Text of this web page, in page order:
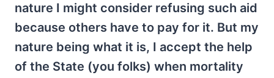
nature I might consider refusing such aid
because others have to pay for it. But my
nature being what it is, I accept the help
of the State (you folks) when mortality